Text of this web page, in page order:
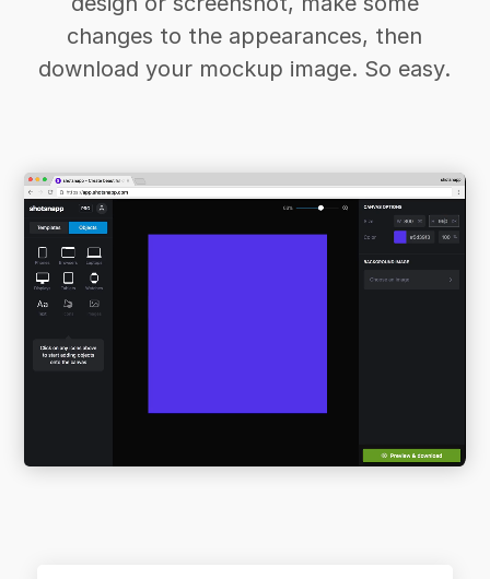
changes to the appearances, then
download your mockup image. So easy.